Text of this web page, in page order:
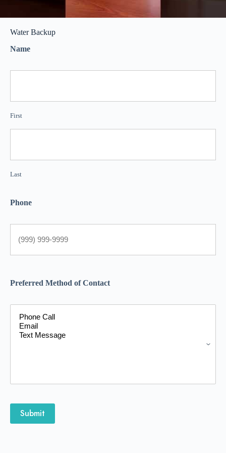
Water Backup
Name
First
Last
Phone
Preferred Method of Contact
Submit